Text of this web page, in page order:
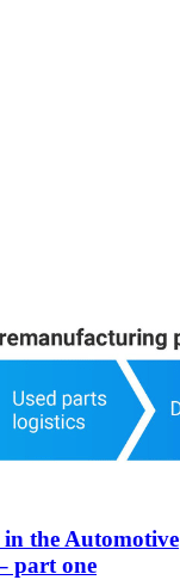
the Automotive
part one